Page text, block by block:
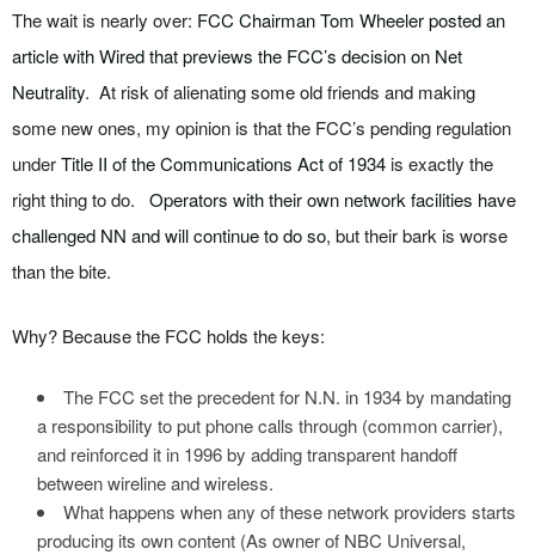
The wait is nearly over: FCC Chairman Tom Wheeler posted an
article with Wired that previews the FCC’s decision on Net
Neutrality. At risk of alienating some old friends and making
some new ones, my opinion is that the FCC’s pending regulation
underTitle II of the Communications Act of 1934is exactly the
right thing to do. Operators with their own network facilities have
challenged NN and will continue to do so, but their bark is worse
than the bite.
Why? Because the FCC holds the keys:
The FCC set the precedent for N.N. in 1934 by mandating
a responsibility to put phone calls through (common carrier),
and reinforced it in 1996 by adding transparent handoff
between wireline and wireless.
What happens when any of these network providers starts
producing its own content (As owner of NBC Universal,